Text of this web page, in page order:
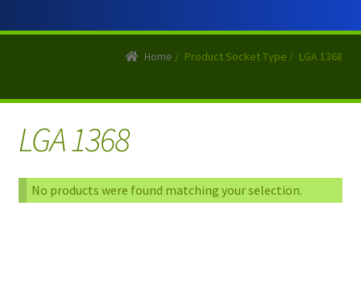
Home / Product Socket Type / LGA 1368
LGA 1368
No products were found matching your selection.